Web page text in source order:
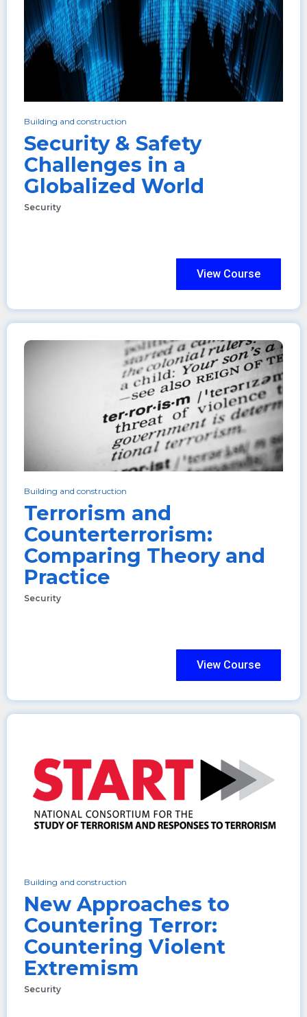
Building and construction
Security & Safety
Challenges in a
Globalized World
Security
View Course
Building and construction
Terrorism and
Counterterrorism:
Comparing Theory and
Practice
Security
View Course
Building and construction
New Approaches to
Countering Terror:
Countering Violent
Extremism
Security